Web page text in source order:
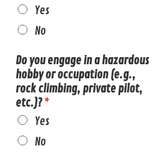
Yes
No
Do you engage in a hazardous
hobby or occupation (e.g.,
rock climbing, private pilot,
etc.)?*
Yes
No